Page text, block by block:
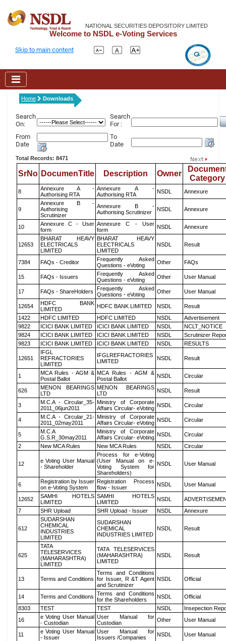
NATIONAL SECURITIES DEPOSITORY LIMITED
Welcome to NSDL e-Voting Services
Skip to main content
Home Downloads
Search
On:
Search
For :
From
Date
To
Date
Total Records: 8471
SrNo DocumenTitle Description Owner
Category
8
Annexure A -
Authorising RTA
Annexure A -
Authorising RTA
NSDL Annexure
9
Annexure B -
Authorising
Scrutinizer
Annexure B -
Authorising Scrutinizer
NSDL Annexure
10
Annexure C - User
form
Annexure C - User
form
NSDL Annexure
12653
BHARAT HEAVY
ELECTRICALS
LIMITED
BHARAT HEAVY
ELECTRICALS
LIMITED
NSDL Result
7384 FAQs - Creditor
Frequently Asked
Questions - eVoting
Other FAQs
15 FAQs - Issuers
Frequently Asked
Questions - eVoting
Other User Manual
17 FAQs - ShareHolders
Frequently Asked
Questions - eVoting
Other User Manual
12654
HDFC BANK
LIMITED
HDFC BANK LIMITED NSDL
Result
1422
HDFC LIMITED HDFC LIMITED NSDL
Advertisement
9822
ICICI BANK LIMITED ICICI BANK LIMITED NSDL
NCLT_NOTICE
9824
ICICI BANK LIMITED ICICI BANK LIMITED NSDL
Scrutinizer
9823
ICICI BANK LIMITED ICICI BANK LIMITED NSDL RESULTS
12651
IFGL
REFRACTORIES
LIMITED
IFGLREFRACTORIES
LIMITED
NSDL Result
1
MCA Rules - AGM &
Postal Ballot
MCA Rules - AGM &
Postal Ballot
NSDL Circular
626
MENON BEARINGS
LTD
MENON BEARINGS
LTD
NSDL Result
3
M.C.A - Circular_35-
2011_06jun2011
Ministry of Corporate
Affairs Circular- eVoting NSDL Circular
4
M.C.A - Circular_21-
2011_02may2011
Ministry of Corporate
Affairs Circular- eVoting NSDL Circular
5
M.C.A
G.S.R_30may2011
Ministry of Corporate
Affairs Circular- eVoting NSDL
Circular
2
New MCA Rules New MCA Rules NSDL Circular
12
e Voting User Manual
- Shareholder
Process for e-Voting
(User Manual on e-
Voting System for
Shareholders)
NSDL User Manual
6
Registration by Issuer
on e-Voting System
Registration Process
flow - Issuer
NSDL User Manual
12652
SAMHI HOTELS
LIMITED
SAMHI HOTELS
LIMITED
NSDL
7
SHR Upload SHR Upload - Issuer NSDL Annexure
612
SUDARSHAN
CHEMICAL
INDUSTRIES
LIMITED
SUDARSHAN
CHEMICAL
INDUSTRIES LIMITED
NSDL Result
625
TATA
TELESERVICES
(MAHARASHTRA)
LIMITED
TATA TELESERVICES
(MAHARASHTRA)
LIMITED
NSDL Result
13 Terms and Conditions
Terms and Conditions
for Issuer, R &T Agent
and Scrutinizer
NSDL Official
14 Terms and Conditions Terms and Conditions
for the Shareholders
NSDL
Official
8303
TEST TEST NSDL
Insepection
16
e Voting User Manual
- Custodian
User Manual for
Custodian
Other User Manual
11
e Voting User Manual
- Issuer
User Manual for
Issuers /Companies
NSDL User Manual